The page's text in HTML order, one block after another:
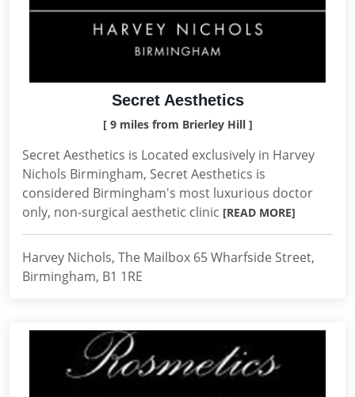
Secret Aesthetics
[ 9 miles from Brierley Hill ]
Secret Aesthetics is Located exclusively in Harvey
Nichols Birmingham, Secret Aesthetics is
considered Birmingham's most luxurious doctor
only, non-surgical aesthetic clinic [READ MORE]
Harvey Nichols, The Mailbox 65 Wharfside Street,
Birmingham, B1 1RE